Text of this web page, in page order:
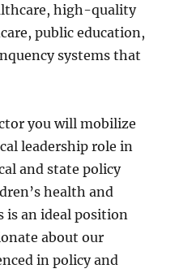
high-quality
public education,
systems that
you will mobilize
leadership role in
and state policy
health and
is an ideal position
about our
in policy and